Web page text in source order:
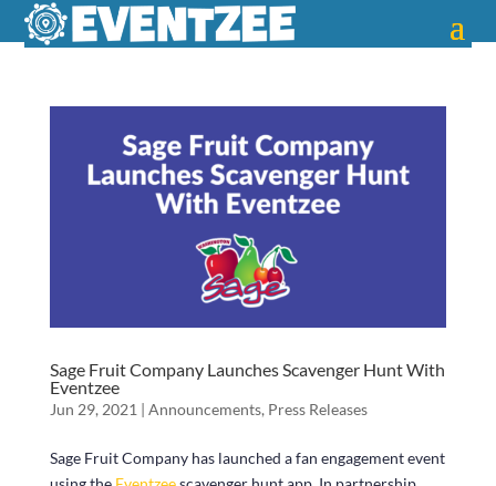
Sage Fruit Company Launches Scavenger Hunt With
Eventzee
Jun 29, 2021 | Announcements, Press Releases
Sage Fruit Company has launched a fan engagement event